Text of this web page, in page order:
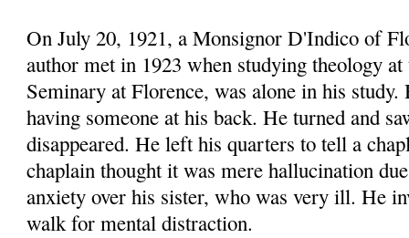
On July 20, 1921, a Monsignor D'Indico of
author met in 1923 when studying theology
Seminary at Florence, was alone in his
having someone at his back. He turned and
disappeared. He left his quarters to tell a
chaplain thought it was mere hallucination
anxiety over his sister, who was very ill. He
walk for mental distraction.